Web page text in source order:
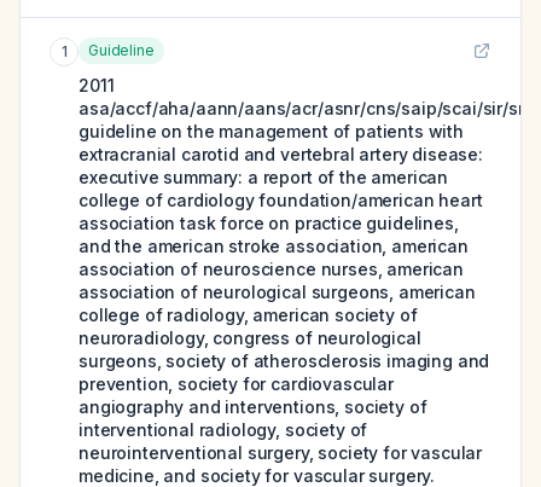
1 Guideline
2011
asa/accf/aha/aann/aans/acr/asnr/cns/saip/scai/sir/
guideline on the management of patients with
extracranial carotid and vertebral artery disease:
executive summary: a report of the american
college of cardiology foundation/american heart
association task force on practice guidelines,
and the american stroke association, american
association of neuroscience nurses, american
association of neurological surgeons, american
college of radiology, american society of
neuroradiology, congress of neurological
surgeons, society of atherosclerosis imaging and
prevention, society for cardiovascular
angiography and interventions, society of
interventional radiology, society of
neurointerventional surgery, society for vascular
medicine, and society for vascular surgery.